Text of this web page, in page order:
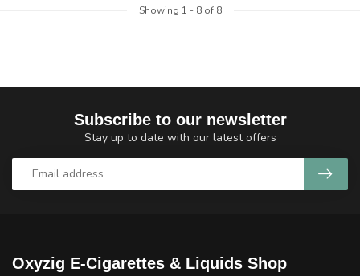
Showing 1 - 8of 8
Subscribe to our newsletter
Stay up to date with our latest offers
Oxyzig E-Cigarettes & Liquids Shop